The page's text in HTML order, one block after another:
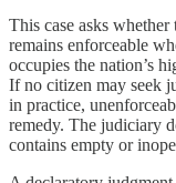
This case asks
remains enforceable
occupies the nation’s
If no citizen may seek
in practice,
remedy. The judiciary
contains empty or